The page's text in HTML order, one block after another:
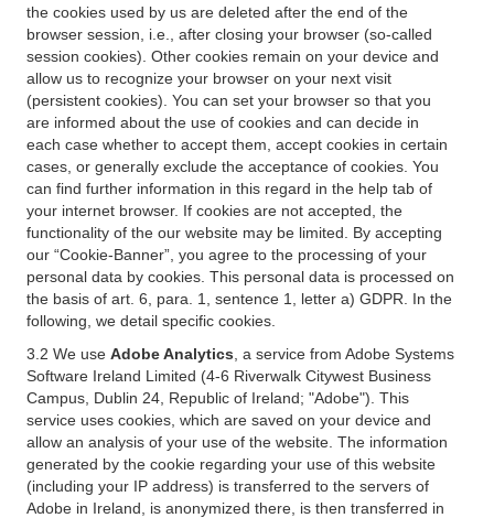
the cookies used by us are deleted after the end of the
browser session, i.e., after closing your browser (so-called
session cookies). Other cookies remain on your device and
allow us to recognize your browser on your next visit
(persistent cookies). You can set your browser so that you
are informed about the use of cookies and can decide in
each case whether to accept them, accept cookies in certain
cases, or generally exclude the acceptance of cookies. You
can find further information in this regard in the help tab of
your internet browser. If cookies are not accepted, the
functionality of the our website may be limited. By accepting
our “Cookie-Banner”, you agree to the processing of your
personal data by cookies. This personal data is processed on
the basis of art. 6, para. 1, sentence 1, letter a) GDPR. In the
following, we detail specific cookies.
3.2 We use Adobe Analytics , a service from Adobe Systems
Software Ireland Limited (4-6 Riverwalk Citywest Business
Campus, Dublin 24, Republic of Ireland; "Adobe"). This
service uses cookies, which are saved on your device and
allow an analysis of your use of the website. The information
generated by the cookie regarding your use of this website
(including your IP address) is transferred to the servers of
Adobe in Ireland, is anonymized there, is then transferred in